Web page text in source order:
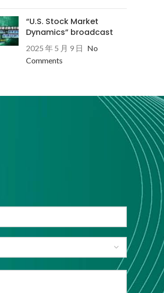
“U.S. Stock Market
Dynamics” broadcast
2025 年 5 月 9 日 No
Comments